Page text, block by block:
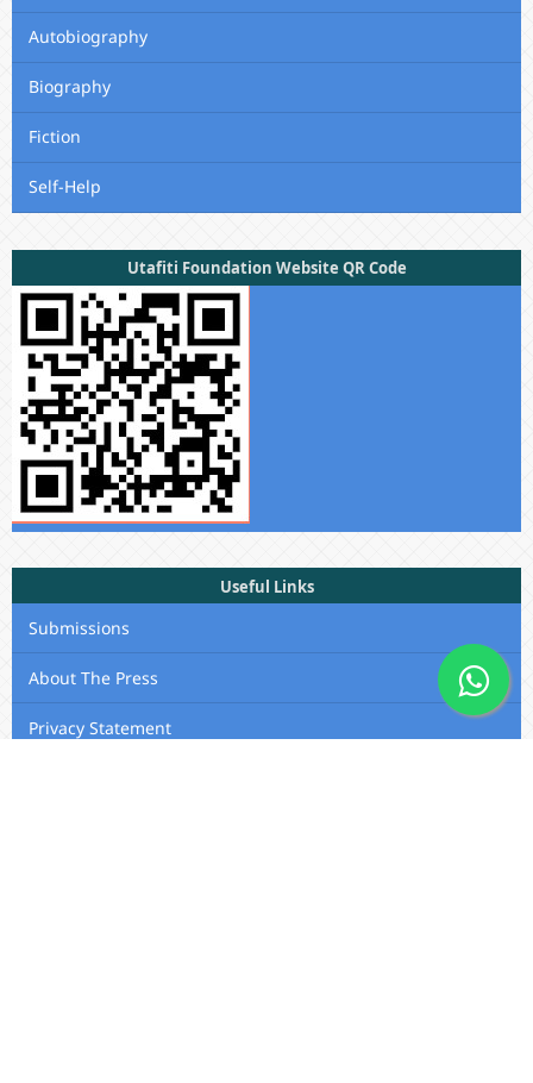
Autobiography
Biography
Fiction
Self-Help
Utafiti Foundation Website QR Code
Useful Links
Submissions
About The Press
Privacy Statement